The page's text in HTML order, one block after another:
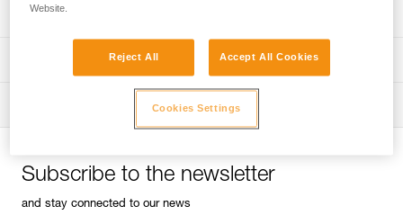
Univers
Operators
Subscribe to the newsletter
and stay connected to our news
Website.
Reject All Accept All Cookies
Cookies Settings